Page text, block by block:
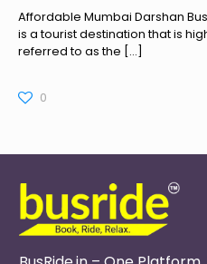
Affordable Mumbai Darshan
is a tourist destination that is
referred to as the […]
0